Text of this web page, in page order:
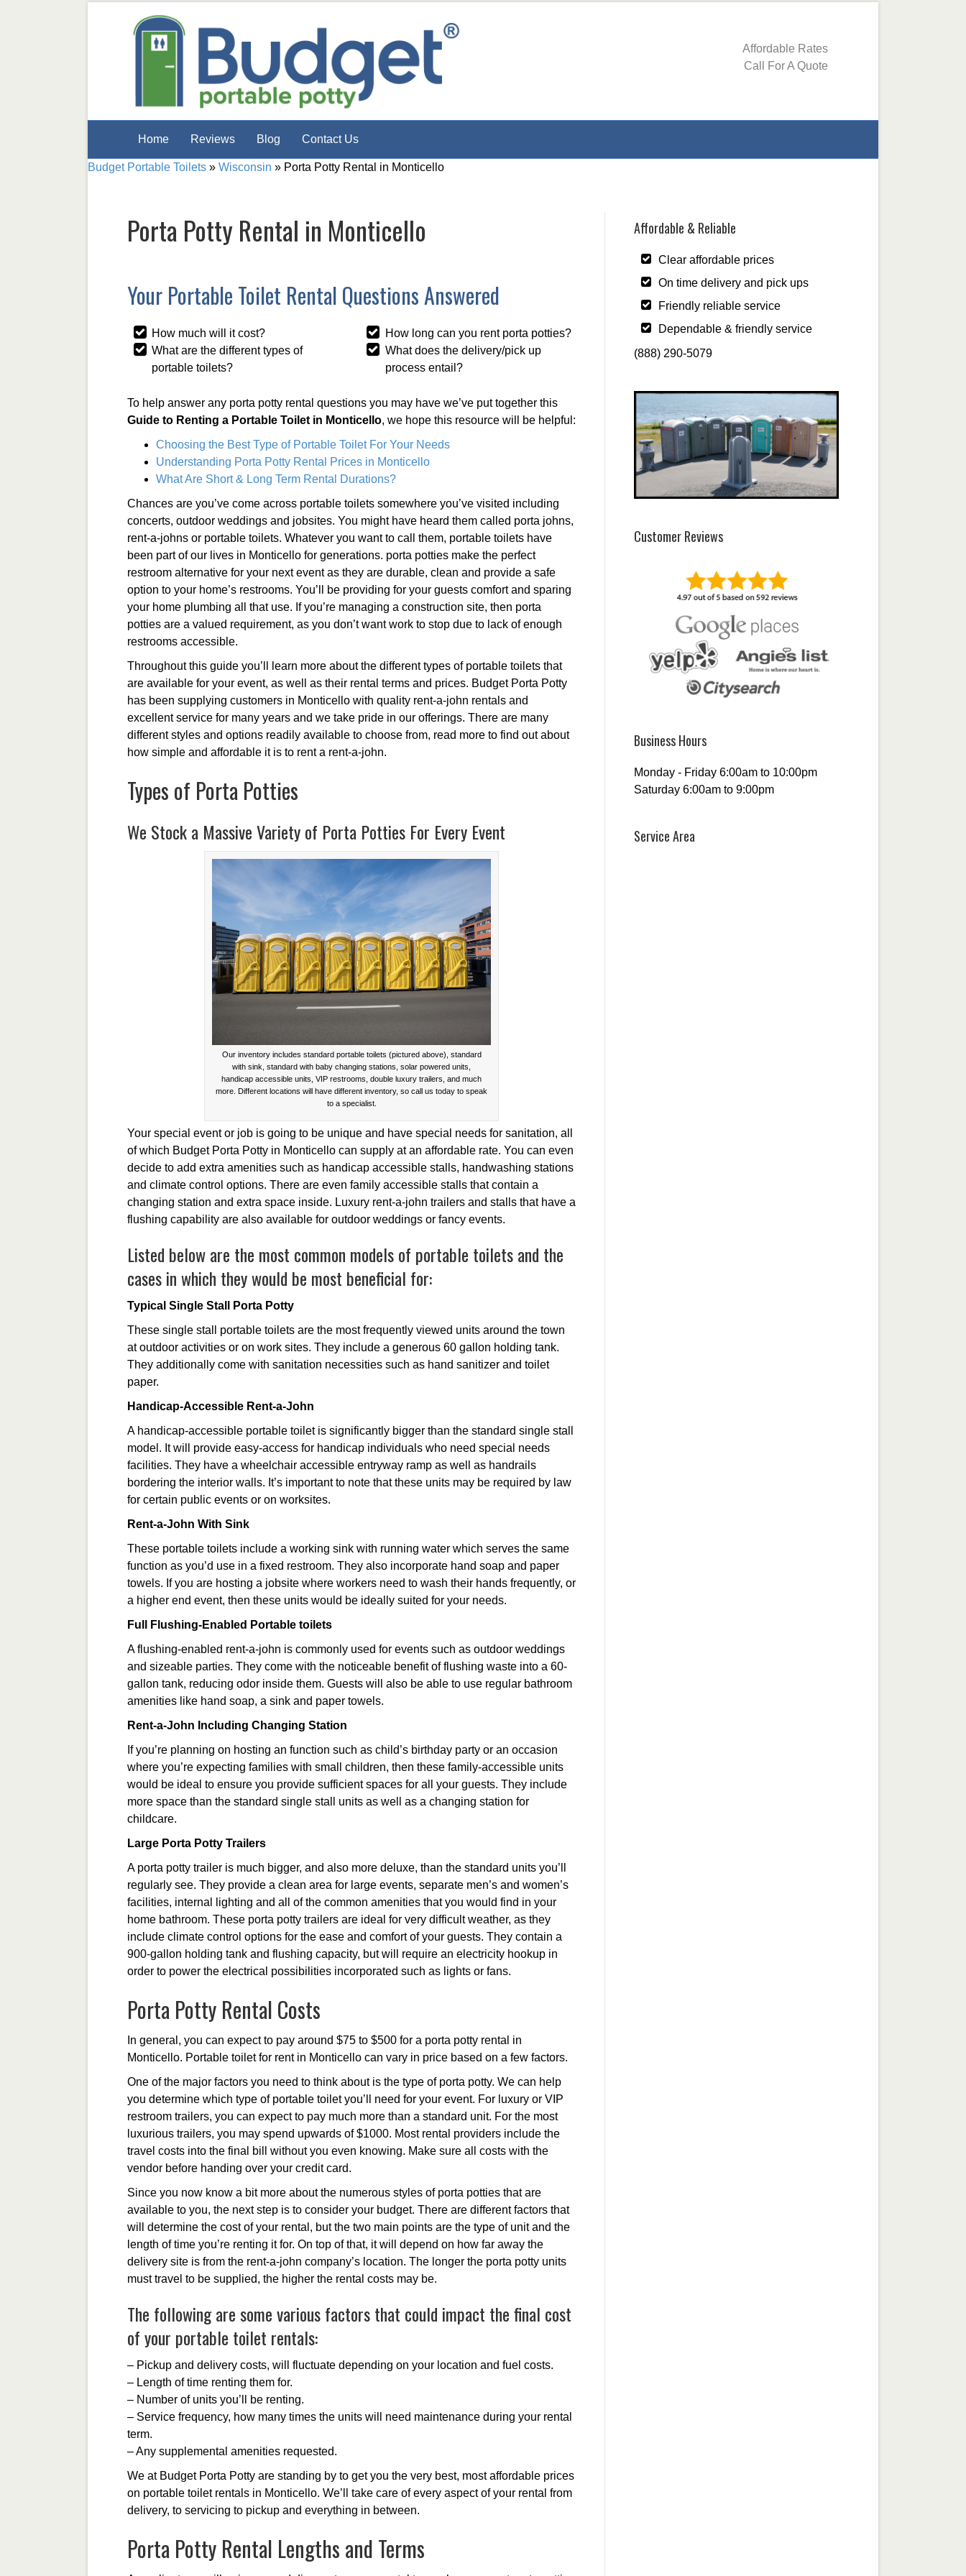
Affordable Rates
Call For A Quote
Home Reviews Blog Contact Us
Budget Portable Toilets » Wisconsin » Porta Potty Rental in Monticello
Porta Potty Rental in Monticello
Your Portable Toilet Rental Questions Answered
How much will it cost?
What are the different types of
portable toilets?
How long can you rent porta potties?
What does the delivery/pick up
process entail?
To help answer any porta potty rental questions you may have we’ve put together this
Guide to Renting a Portable Toilet in Monticello, we hope this resource will be helpful:
Choosing the Best Type of Portable Toilet For Your Needs
Understanding Porta Potty Rental Prices in Monticello
What Are Short & Long Term Rental Durations?
Chances are you’ve come across portable toilets somewhere you’ve visited including
concerts, outdoor weddings and jobsites. You might have heard them called porta johns,
rent-a-johns or portable toilets. Whatever you want to call them, portable toilets have
been part of our lives in Monticello for generations. porta potties make the perfect
restroom alternative for your next event as they are durable, clean and provide a safe
option to your home’s restrooms. You’ll be providing for your guests comfort and sparing
your home plumbing all that use. If you’re managing a construction site, then porta
potties are a valued requirement, as you don’t want work to stop due to lack of enough
restrooms accessible.
Throughout this guide you’ll learn more about the different types of portable toilets that
are available for your event, as well as their rental terms and prices. Budget Porta Potty
has been supplying customers in Monticello with quality rent-a-john rentals and
excellent service for many years and we take pride in our offerings. There are many
different styles and options readily available to choose from, read more to find out about
how simple and affordable it is to rent a rent-a-john.
Types of Porta Potties
We Stock a Massive Variety of Porta Potties For Every Event
Our inventory includes standard portable toilets (pictured above), standard
with sink, standard with baby changing stations, solar powered units,
handicap accessible units, VIP restrooms, double luxury trailers, and much
more. Different locations will have different inventory, so call us today to speak
to a specialist.
Your special event or job is going to be unique and have special needs for sanitation, all
of which Budget Porta Potty in Monticello can supply at an affordable rate. You can even
decide to add extra amenities such as handicap accessible stalls, handwashing stations
and climate control options. There are even family accessible stalls that contain a
changing station and extra space inside. Luxury rent-a-john trailers and stalls that have a
flushing capability are also available for outdoor weddings or fancy events.
Listed below are the most common models of portable toilets and the
cases in which they would be most beneficial for:
Typical Single Stall Porta Potty
These single stall portable toilets are the most frequently viewed units around the town
at outdoor activities or on work sites. They include a generous 60 gallon holding tank.
They additionally come with sanitation necessities such as hand sanitizer and toilet
paper.
Handicap-Accessible Rent-a-John
A handicap-accessible portable toilet is significantly bigger than the standard single stall
model. It will provide easy-access for handicap individuals who need special needs
facilities. They have a wheelchair accessible entryway ramp as well as handrails
bordering the interior walls. It’s important to note that these units may be required by law
for certain public events or on worksites.
Rent-a-John With Sink
These portable toilets include a working sink with running water which serves the same
function as you’d use in a fixed restroom. They also incorporate hand soap and paper
towels. If you are hosting a jobsite where workers need to wash their hands frequently, or
a higher end event, then these units would be ideally suited for your needs.
Full Flushing-Enabled Portable toilets
A flushing-enabled rent-a-john is commonly used for events such as outdoor weddings
and sizeable parties. They come with the noticeable benefit of flushing waste into a 60-
gallon tank, reducing odor inside them. Guests will also be able to use regular bathroom
amenities like hand soap, a sink and paper towels.
Rent-a-John Including Changing Station
If you’re planning on hosting an function such as child’s birthday party or an occasion
where you’re expecting families with small children, then these family-accessible units
would be ideal to ensure you provide sufficient spaces for all your guests. They include
more space than the standard single stall units as well as a changing station for
childcare.
Large Porta Potty Trailers
A porta potty trailer is much bigger, and also more deluxe, than the standard units you’ll
regularly see. They provide a clean area for large events, separate men’s and women’s
facilities, internal lighting and all of the common amenities that you would find in your
home bathroom. These porta potty trailers are ideal for very difficult weather, as they
include climate control options for the ease and comfort of your guests. They contain a
900-gallon holding tank and flushing capacity, but will require an electricity hookup in
order to power the electrical possibilities incorporated such as lights or fans.
Porta Potty Rental Costs
In general, you can expect to pay around $75 to $500 for a porta potty rental in
Monticello. Portable toilet for rent in Monticello can vary in price based on a few factors.
One of the major factors you need to think about is the type of porta potty. We can help
you determine which type of portable toilet you’ll need for your event. For luxury or VIP
restroom trailers, you can expect to pay much more than a standard unit. For the most
luxurious trailers, you may spend upwards of $1000. Most rental providers include the
travel costs into the final bill without you even knowing. Make sure all costs with the
vendor before handing over your credit card.
Since you now know a bit more about the numerous styles of porta potties that are
available to you, the next step is to consider your budget. There are different factors that
will determine the cost of your rental, but the two main points are the type of unit and the
length of time you’re renting it for. On top of that, it will depend on how far away the
delivery site is from the rent-a-john company’s location. The longer the porta potty units
must travel to be supplied, the higher the rental costs may be.
The following are some various factors that could impact the final cost
of your portable toilet rentals:
– Pickup and delivery costs, will fluctuate depending on your location and fuel costs.
– Length of time renting them for.
– Number of units you’ll be renting.
– Service frequency, how many times the units will need maintenance during your rental
term.
– Any supplemental amenities requested.
We at Budget Porta Potty are standing by to get you the very best, most affordable prices
on portable toilet rentals in Monticello. We’ll take care of every aspect of your rental from
delivery, to servicing to pickup and everything in between.
Porta Potty Rental Lengths and Terms
Affordable & Reliable
Clear affordable prices
On time delivery and pick ups
Friendly reliable service
Dependable & friendly service
(888) 290-5079
Customer Reviews
Business Hours
Monday - Friday 6:00am to 10:00pm
Saturday 6:00am to 9:00pm
Service Area